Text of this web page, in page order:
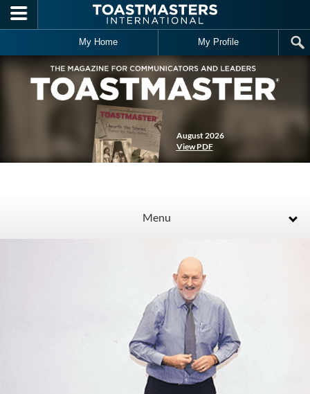
Skip to main content
My Home My Profile
August 2026
View PDF
Menu